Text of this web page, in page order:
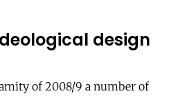
design
of 2008/9 a number of